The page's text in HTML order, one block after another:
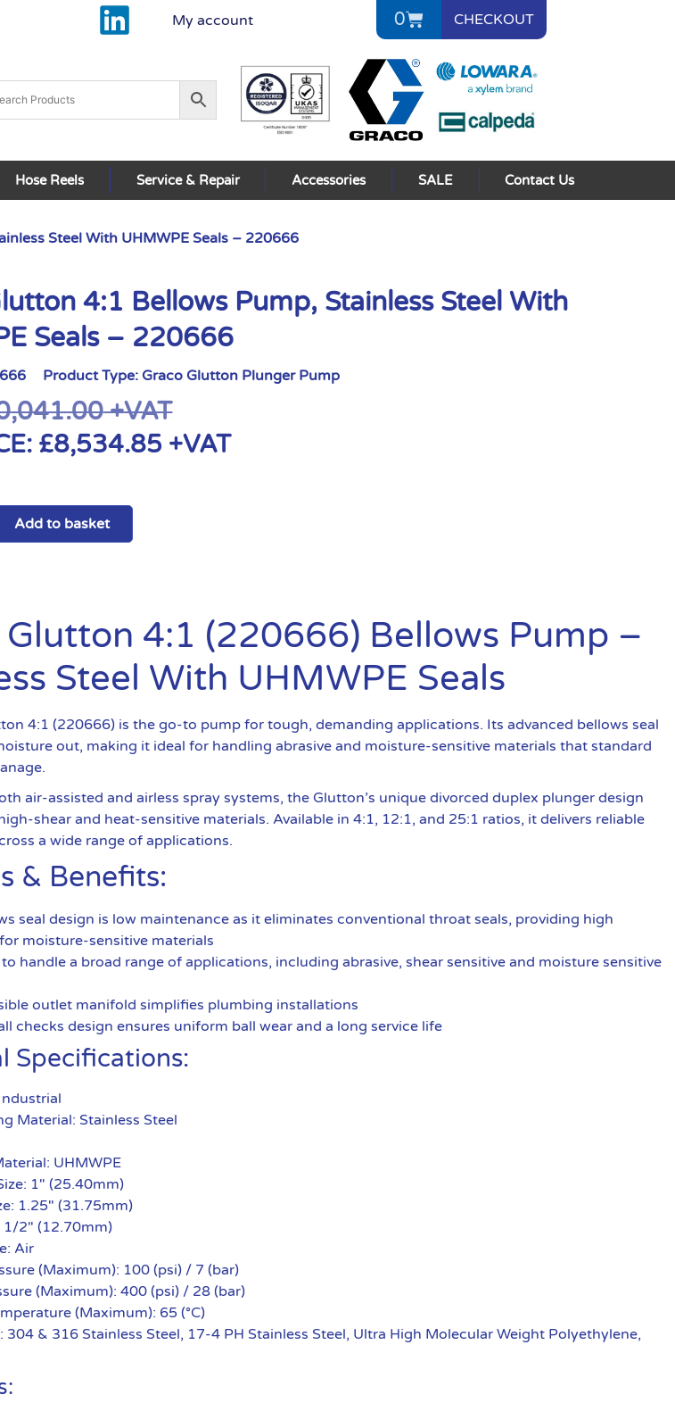
My account 0 CHECKOUT
Hose Reels Service & Repair Accessories SALE Contact Us
Steel With UHMWPE Seals – 220666
4:1 Bellows Pump, Stainless Steel With
Seals – 220666
Product Type: Graco Glutton Plunger Pump
+VAT
£8,534.85 +VAT
Add to basket
Glutton 4:1 (220666) Bellows Pump –
Steel With UHMWPE Seals
4:1 (220666) is the go-to pump for tough, demanding applications. Its advanced bellows seal
out, making it ideal for handling abrasive and moisture-sensitive materials that standard
air-assisted and airless spray systems, the Glutton’s unique divorced duplex plunger design
shear and heat-sensitive materials. Available in 4:1, 12:1, and 25:1 ratios, it delivers reliable
a wide range of applications.
& Benefits:
seal design is low maintenance as it eliminates conventional throat seals, providing high
moisture-sensitive materials
handle a broad range of applications, including abrasive, shear sensitive and moisture sensitive
outlet manifold simplifies plumbing installations
checks design ensures uniform ball wear and a long service life
Specifications:
Material: Stainless Steel
UHMWPE
1″ (25.40mm)
1.25″ (31.75mm)
1/2″ (12.70mm)
Air
(Maximum): 100 (psi) / 7 (bar)
(Maximum): 400 (psi) / 28 (bar)
(Maximum): 65 (°C)
304 & 316 Stainless Steel, 17-4 PH Stainless Steel, Ultra High Molecular Weight Polyethylene,